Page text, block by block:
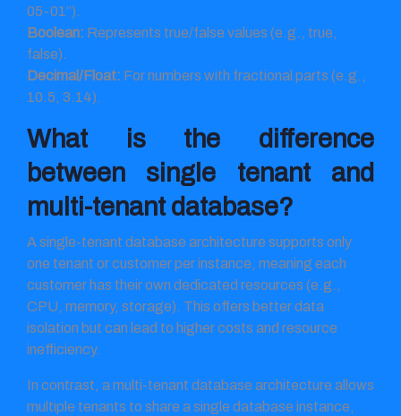
05-01”).
Boolean: Represents true/false values (e.g., true,
false).
Decimal/Float: For numbers with fractional parts (e.g.,
10.5, 3.14).
What is the difference
between single tenant and
multi-tenant database?
A single-tenant database architecture supports only
one tenant or customer per instance, meaning each
customer has their own dedicated resources (e.g.,
CPU, memory, storage). This offers better data
isolation but can lead to higher costs and resource
inefficiency.
In contrast, a multi-tenant database architecture allows
multiple tenants to share a single database instance,